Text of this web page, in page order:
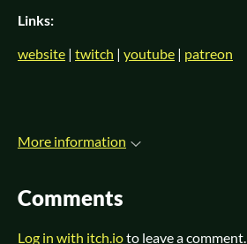
Links:
website | twitch | youtube | patreon
More information
Comments
Log in with itch.ioto leave a comment.